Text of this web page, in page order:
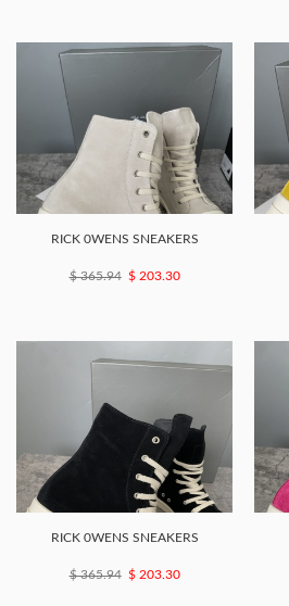
RICK 0WENS SNEAKERS
$ 365.94 $ 203.30
RICK 0WENS SNEAKERS
$ 365.94 $ 203.30